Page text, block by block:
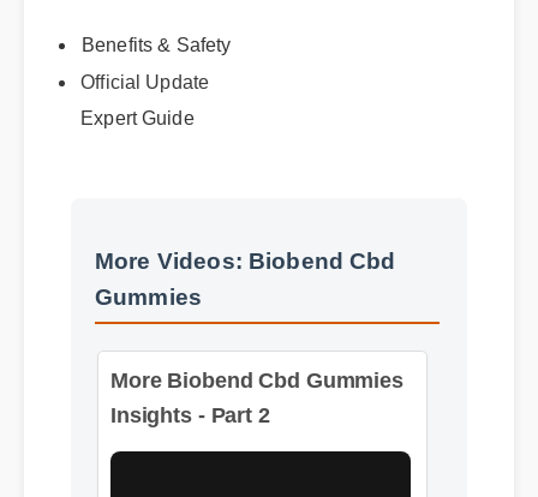
Official Update
Expert Guide
Gummies
More Biobend Cbd Gummies
Insights - Part 2